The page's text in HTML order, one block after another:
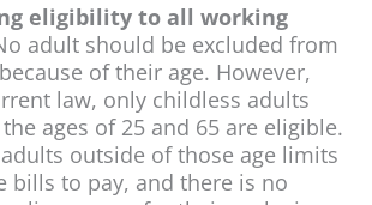
eligibility to all working
adult should be excluded from
of their age. However,
law, only childless adults
ages of 25 and 65 are eligible.
outside of those age limits
bills to pay, and there is no